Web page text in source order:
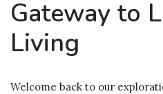
Gateway to
Living
Welcome back to our